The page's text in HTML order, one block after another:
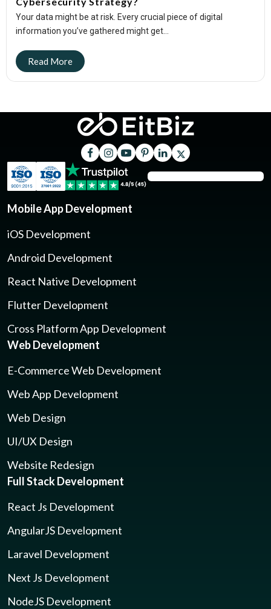
Your data might be at risk. Every crucial piece of digital
information you’ve gathered might get...
Mobile App Development
iOS Development
Android Development
React Native Development
Flutter Development
Cross Platform App Development
Web Development
E-Commerce Web Development
Web App Development
Web Design
UI/UX Design
Website Redesign
Full Stack Development
React Js Development
AngularJS Development
Laravel Development
Next Js Development
NodeJS Development